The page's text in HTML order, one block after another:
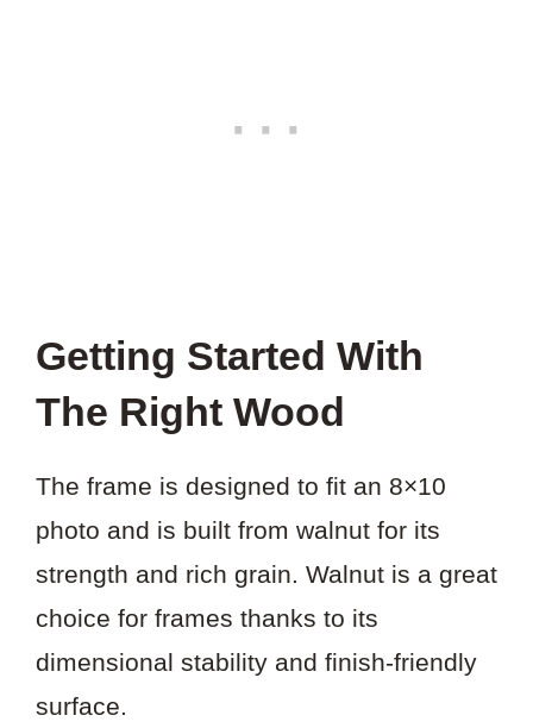
Getting Started With
The Right Wood
The frame is designed to fit an 8×10
photo and is built from walnut for its
strength and rich grain. Walnut is a great
choice for frames thanks to its
dimensional stability and finish-friendly
surface.